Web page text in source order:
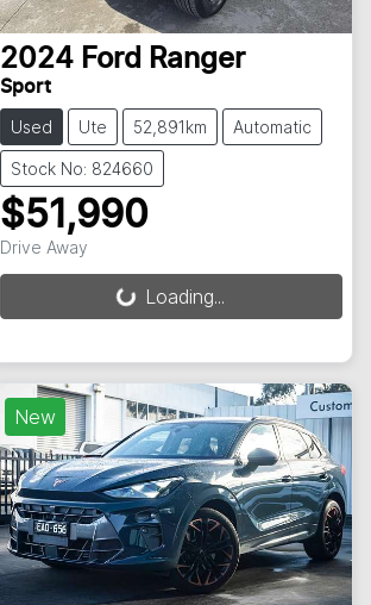
2024 Ford Ranger
Sport
Used Ute 52,891km Automatic
Stock No: 824660
$51,990
Drive AwayLoading... Loading...
New